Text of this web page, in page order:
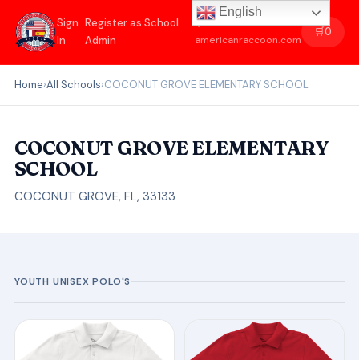
Sign
In
Register as School
Admin
←
americanraccoon.com
🛒0
Home›All Schools›COCONUT GROVE ELEMENTARY SCHOOL
COCONUT GROVE ELEMENTARY
SCHOOL
COCONUT GROVE, FL, 33133
YOUTH UNISEX POLO'S
English